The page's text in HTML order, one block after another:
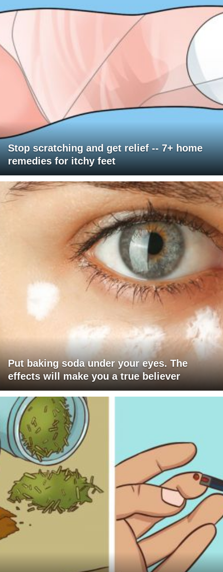
Stop scratching and get relief -- 7+ home
remedies for itchy feet
Put baking soda under your eyes. The
effects will make you a true believer